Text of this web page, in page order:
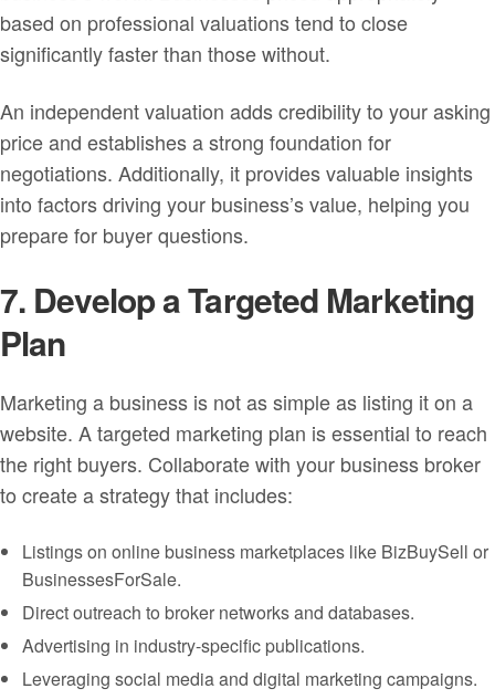
based on professional valuations tend to close
significantly faster than those without.
An independent valuation adds credibility to your asking
price and establishes a strong foundation for
negotiations. Additionally, it provides valuable insights
into factors driving your business’s value, helping you
prepare for buyer questions.
7. Develop a Targeted Marketing
Plan
Marketing a business is not as simple as listing it on a
website. A targeted marketing plan is essential to reach
the right buyers. Collaborate with your business broker
to create a strategy that includes:
Listings on online business marketplaces like BizBuySell or
BusinessesForSale.
Direct outreach to broker networks and databases.
Advertising in industry-specific publications.
Leveraging social media and digital marketing campaigns.